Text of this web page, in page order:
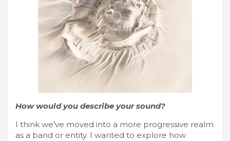
How would you describe your sound?
I think we’ve moved into a more progressive realm
as a band or entity. I wanted to explore how